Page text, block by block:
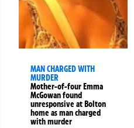
MAN CHARGED WITH
MURDER
Mother-of-four Emma
McGowan found
unresponsive at Bolton
home as man charged
with murder